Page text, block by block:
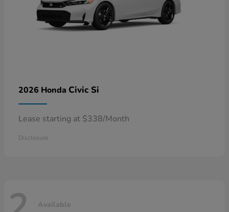
2026 Honda Civic Si
Lease starting at $338/Month
Disclosure
Available